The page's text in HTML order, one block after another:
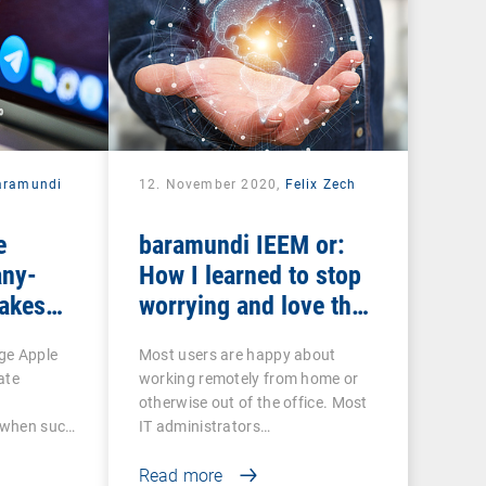
Apple
such
12. November 2020, Felix Zech
baramundi IEEM or:
How I learned to stop
worrying and love the
Most users are happy about
working remotely from home or
otherwise out of the office. Most
IT administrators…
Read more